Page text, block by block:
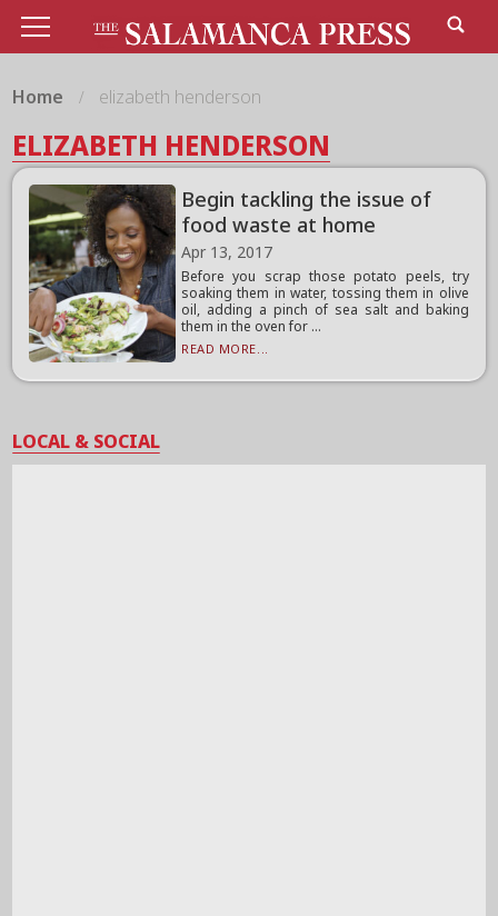
Home elizabeth henderson
ELIZABETH HENDERSON
Begin tackling the issue of
food waste at home
Apr 13, 2017
Before you scrap those potato peels, try
soaking them in water, tossing them in olive
oil, adding a pinch of sea salt and baking
them in the oven for ...
READ MORE...
LOCAL & SOCIAL